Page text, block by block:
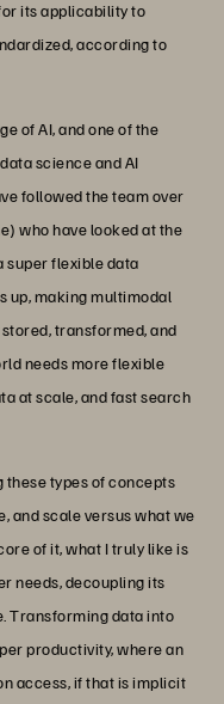
its applicability to
according to
of AI, and one of the
science and AI
followed the team over
who have looked at the
super flexible data
up, making multimodal
transformed, and
needs more flexible
at scale, and fast search
these types of concepts
and scale versus what we
of it, what I truly like is
needs, decoupling its
Transforming data into
productivity, where an
access, if that is implicit